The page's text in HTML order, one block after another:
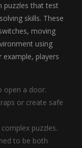
puzzles that test
skills. These
moving
using
example, players
open a door.
or create safe
puzzles.
to be both